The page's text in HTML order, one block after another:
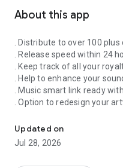
About this app
. Distribute to over 100
. Release speed within 24
. Keep track of all your
. Help to enhance your
. Music smart link ready
. Option to redesign your
all members
. FaceVideo and get a
. Your songs on playlist on
Updated on
Jul 28, 2026